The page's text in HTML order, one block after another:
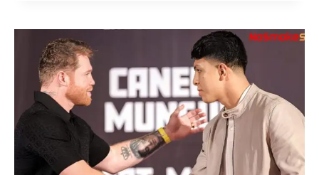
GONZALEZ
FEATURE
ON
RODRIGUEZ
EDWARDS
UNDERCARD